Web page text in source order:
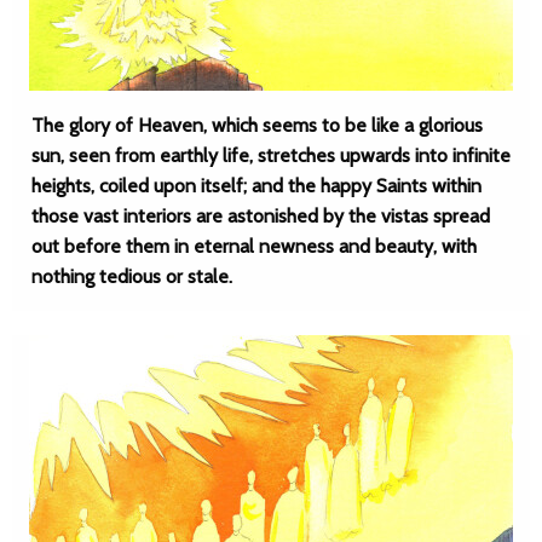
The glory of Heaven, which seems to be like a glorious
sun, seen from earthly life, stretches upwards into infinite
heights, coiled upon itself; and the happy Saints within
those vast interiors are astonished by the vistas spread
out before them in eternal newness and beauty, with
nothing tedious or stale.